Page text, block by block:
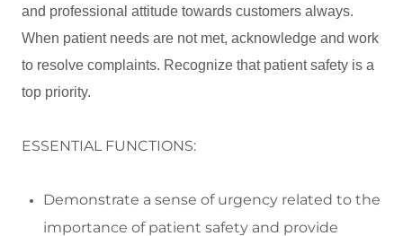
and professional attitude towards customers always.
When patient needs are not met, acknowledge and work
to resolve complaints. Recognize that patient safety is a
top priority.
ESSENTIAL FUNCTIONS:
Demonstrate a sense of urgency related to the
importance of patient safety and provide